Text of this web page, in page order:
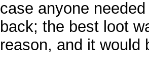
case anyone
back; the best loot
reason, and it would